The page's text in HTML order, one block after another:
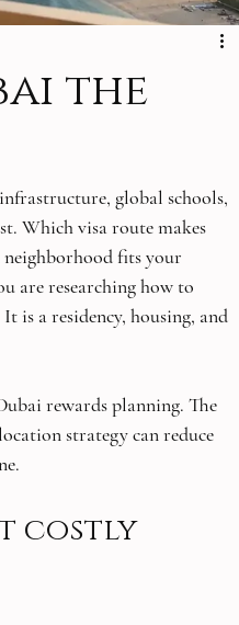
the
global schools,
Which visa route makes
fits your
are researching how to
is a residency, housing, and
rewards planning. The
strategy can reduce
costly